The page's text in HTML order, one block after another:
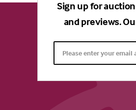
Sign up for
and previews.